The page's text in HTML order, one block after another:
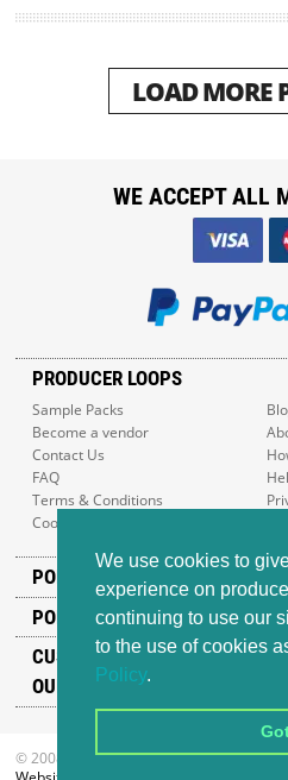
We use cookies to
experience on
continuing to use our
to the use of cookies
Policy.
LOAD MORE
PRODUCER LOOPS
Sample Packs
Become a vendor
Contact Us
FAQ
Terms & Conditions
Cookie Policy
POPULAR GENRES
POPULAR PRODUCTS
CUSTOMER SUPPORT
OUR ADDRESS
WE ACCEPT ALL
© 2008-2026 Producer Loops Ltd. All